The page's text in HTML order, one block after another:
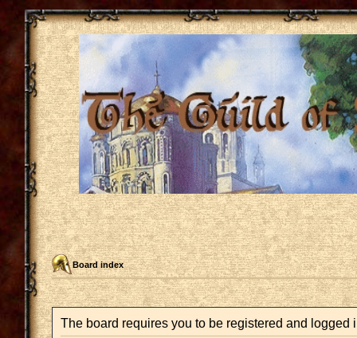
Board index
The board requires you to be registered and logged